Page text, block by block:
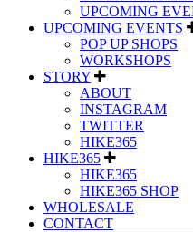
UPCOMING
UPCOMING EVENTS
POP UP SHOPS
WORKSHOPS
STORY
ABOUT
INSTAGRAM
TWITTER
HIKE365
HIKE365
HIKE365
HIKE365 SHOP
WHOLESALE
CONTACT